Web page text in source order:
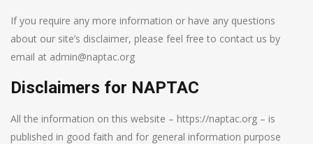
If you require any more information or have any questions
about our site’s disclaimer, please feel free to contact us by
email at admin@naptac.org
Disclaimers for NAPTAC
All the information on this website – https://naptac.org – is
published in good faith and for general information purpose